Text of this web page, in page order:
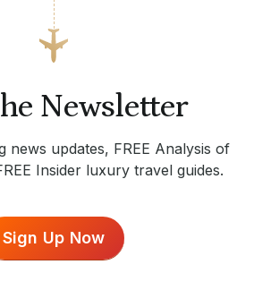
Newsletter
news updates, FREE Analysis of
Insider luxury travel guides.
Sign Up Now